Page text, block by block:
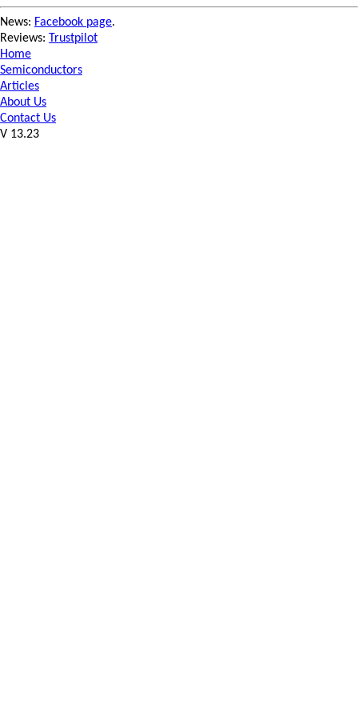
News: Facebook page.
Reviews: Trustpilot
Home
Semiconductors
Articles
About Us
Contact Us
V 13.23